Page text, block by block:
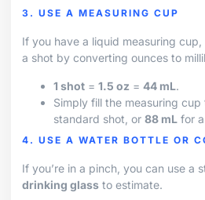
3. USE A MEASURING CUP
If you have a liquid measuring
a shot by converting ounces to
1 shot = 1.5 oz = 44 mL.
Simply fill the measuring cup
standard shot, or 88 mL for
4. USE A WATER BOTTLE OR
If you’re in a pinch, you can use a
drinking glass to estimate.